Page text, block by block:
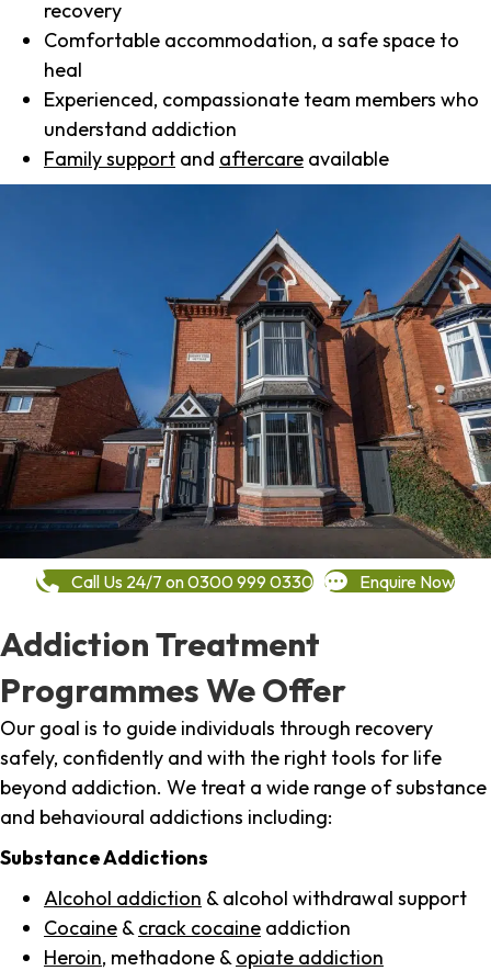
recovery
Comfortable accommodation, a safe space to
heal
Experienced, compassionate team members who
understand addiction
Family support and aftercare available
Call Us 24/7 on 0300 999 0330 Enquire Now
Addiction Treatment
Programmes We Offer
Our goal is to guide individuals through recovery
safely, confidently and with the right tools for life
beyond addiction. We treat a wide range of substance
and behavioural addictions including:
Substance Addictions
Alcohol addiction & alcohol withdrawal support
Cocaine & crack cocaine addiction
Heroin, methadone & opiate addiction